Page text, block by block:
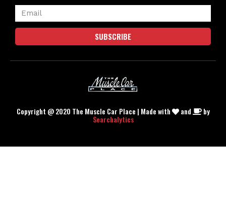
SUBSCRIBE
Copyright @ 2020 The Muscle Car Place | Made with and by
Searchalytics